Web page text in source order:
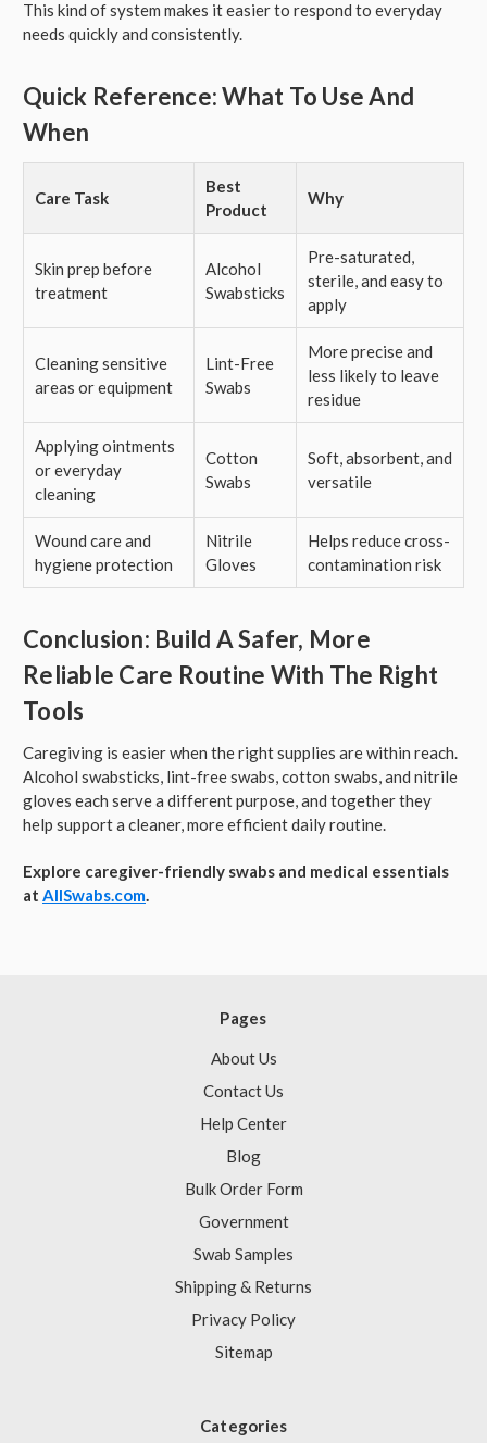
This kind of system makes it easier to respond to everyday
needs quickly and consistently.
Quick Reference: What To Use And
When
Care Task
Best
Product
Why
Skin prep before
treatment
Alcohol
Swabsticks
Pre-saturated,
sterile, and easy to
apply
Cleaning sensitive
areas or equipment
Lint-Free
Swabs
More precise and
less likely to leave
residue
Applying ointments
or everyday
cleaning
Cotton
Swabs
Soft, absorbent, and
versatile
Wound care and
hygiene protection
Nitrile
Gloves
Helps reduce cross-
contamination risk
Conclusion: Build A Safer, More
Reliable Care Routine With The Right
Tools
Caregiving is easier when the right supplies are within reach.
Alcohol swabsticks, lint-free swabs, cotton swabs, and nitrile
gloves each serve a different purpose, and together they
help support a cleaner, more efficient daily routine.
Explore caregiver-friendly swabs and medical essentials
at AllSwabs.com.
Pages
About Us
Contact Us
Help Center
Blog
Bulk Order Form
Government
Swab Samples
Shipping & Returns
Privacy Policy
Sitemap
Categories